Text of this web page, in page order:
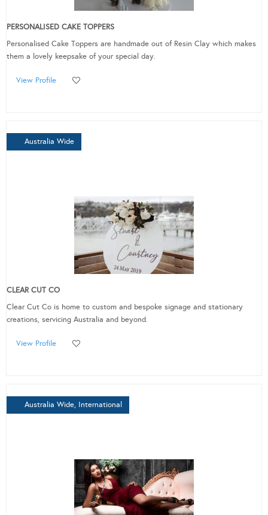
PERSONALISED CAKE TOPPERS
Personalised Cake Toppers are handmade out of Resin Clay which makes
them a lovely keepsake of your special day.
View Profile
Australia Wide
CLEAR CUT CO
Clear Cut Co is home to custom and bespoke signage and stationary
creations, servicing Australia and beyond.
View Profile
Australia Wide, International